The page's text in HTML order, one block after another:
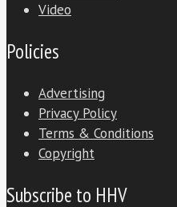
Video
Policies
Advertising
Privacy Policy
Terms & Conditions
Copyright
Subscribe to HHV